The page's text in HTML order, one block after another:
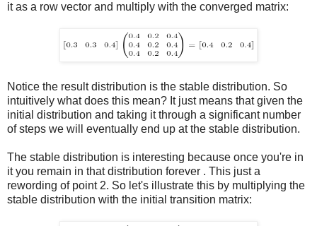
it as a row vector and multiply with the converged matrix:
Notice the result distribution is the stable distribution. So
intuitively what does this mean? It just means that given the
initial distribution and taking it through a significant number
of steps we will eventually end up at the stable distribution.
The stable distribution is interesting because once you're in
it you remain in that distribution forever . This just a
rewording of point 2. So let's illustrate this by multiplying the
stable distribution with the initial transition matrix: